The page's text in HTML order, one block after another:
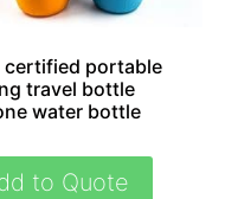
certified portable
travel bottle
water bottle
to Quote